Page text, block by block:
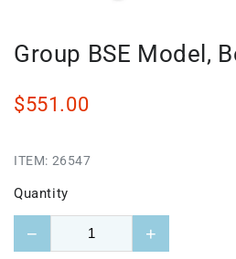
Group BSE Model,
$551.00
ITEM: 26547
Quantity
− +